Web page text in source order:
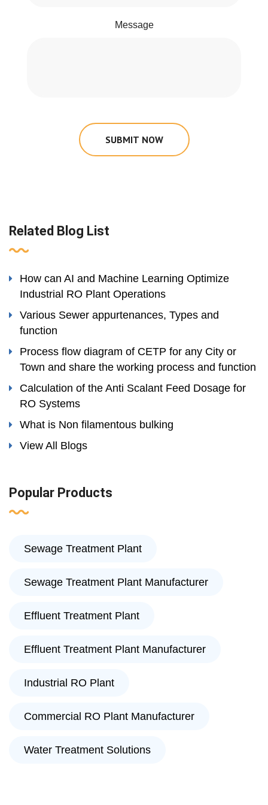
Message
SUBMIT NOW
Related Blog List
How can AI and Machine Learning Optimize
Industrial RO Plant Operations
Various Sewer appurtenances, Types and
function
Process flow diagram of CETP for any City or
Town and share the working process and function
Calculation of the Anti Scalant Feed Dosage for
RO Systems
What is Non filamentous bulking
View All Blogs
Popular Products
Sewage Treatment Plant
Sewage Treatment Plant Manufacturer
Effluent Treatment Plant
Effluent Treatment Plant Manufacturer
Industrial RO Plant
Commercial RO Plant Manufacturer
Water Treatment Solutions